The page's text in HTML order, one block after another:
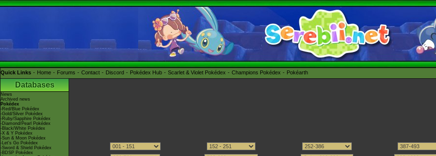
Quick Links Home Forums Contact Discord Pokédex Hub Scarlet & Violet Pokédex Champions Pokédex Pokéarth
Databases
News
Archived news
Pokédex
-Red/Blue Pokédex
-Gold/Silver Pokédex
-Ruby/Sapphire Pokédex
-Diamond/Pearl Pokédex
-Black/White Pokédex
-X & Y Pokédex
-Sun & Moon Pokédex
-Let's Go Pokédex
-Sword & Shield Pokédex
-BDSP Pokédex